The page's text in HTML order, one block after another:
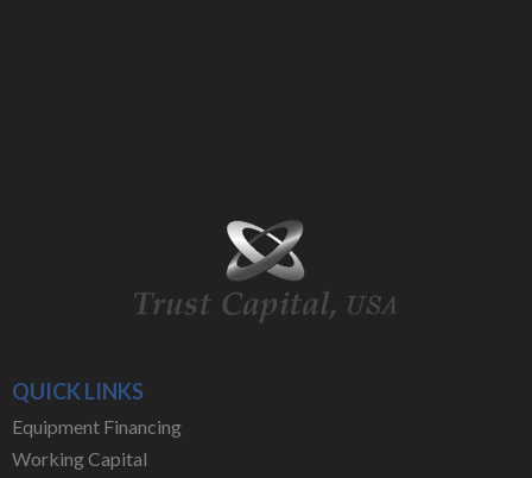
QUICK LINKS
Equipment Financing
Working Capital